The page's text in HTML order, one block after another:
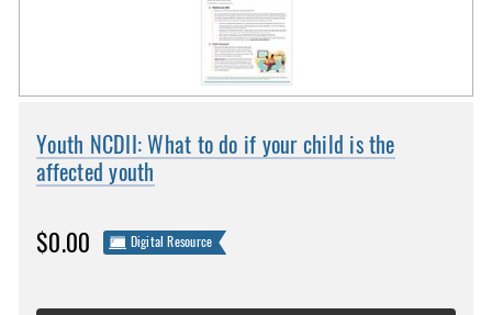
Youth NCDII: What to do if your child is the
affected youth
$0.00 Digital Resource